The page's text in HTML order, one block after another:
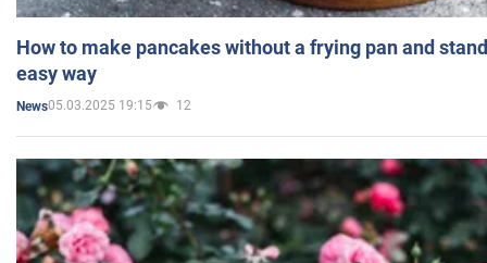
How to make pancakes without a frying pan and
easy way
News05.03.2025 19:15 12